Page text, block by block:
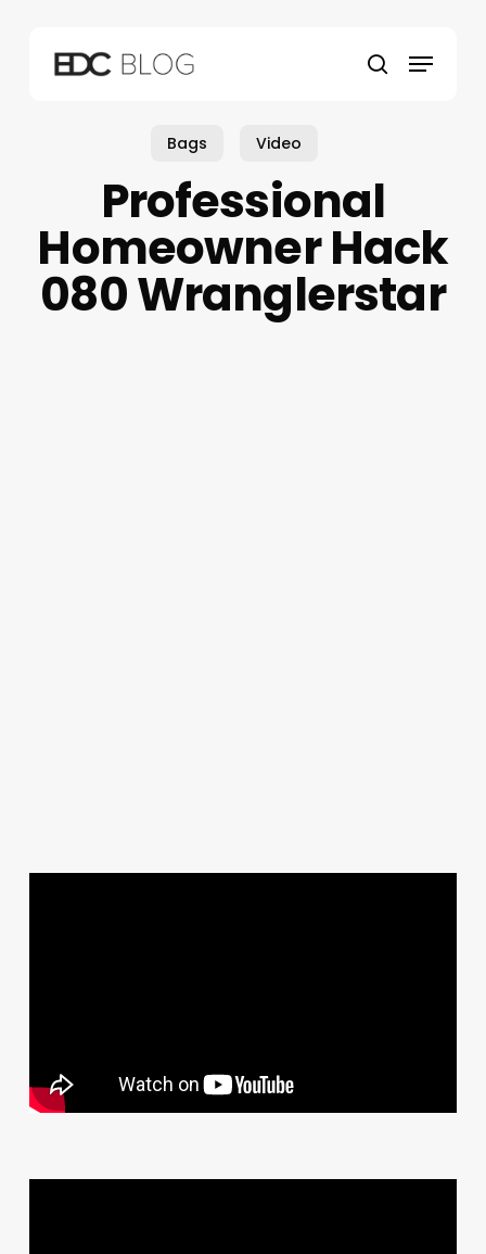
search
Menu
Bags Video
Professional
Homeowner Hack
080 Wranglerstar